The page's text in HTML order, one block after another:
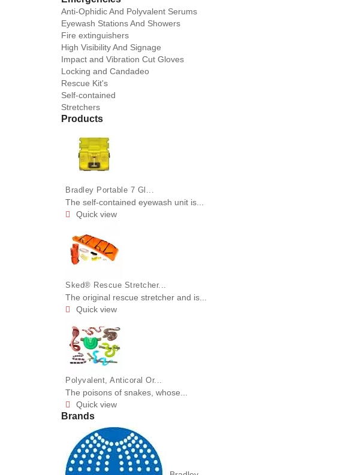
Anti-Ophidic And Polyvalent Serums
Eyewash Stations And Showers
Fire extinguishers
High Visibility And Signage
Impact and Vibration Cut Gloves
Locking and Candadeo
Rescue Kit's
Self-contained
Stretchers
Products
Bradley Portable 7 Gl...
The self-contained eyewash unit is...
 Quick view
Sked® Rescue Stretcher...
The original rescue stretcher and is...
 Quick view
Polyvalent, Anticoral Or...
The poisons of snakes, whose...
 Quick view
Brands